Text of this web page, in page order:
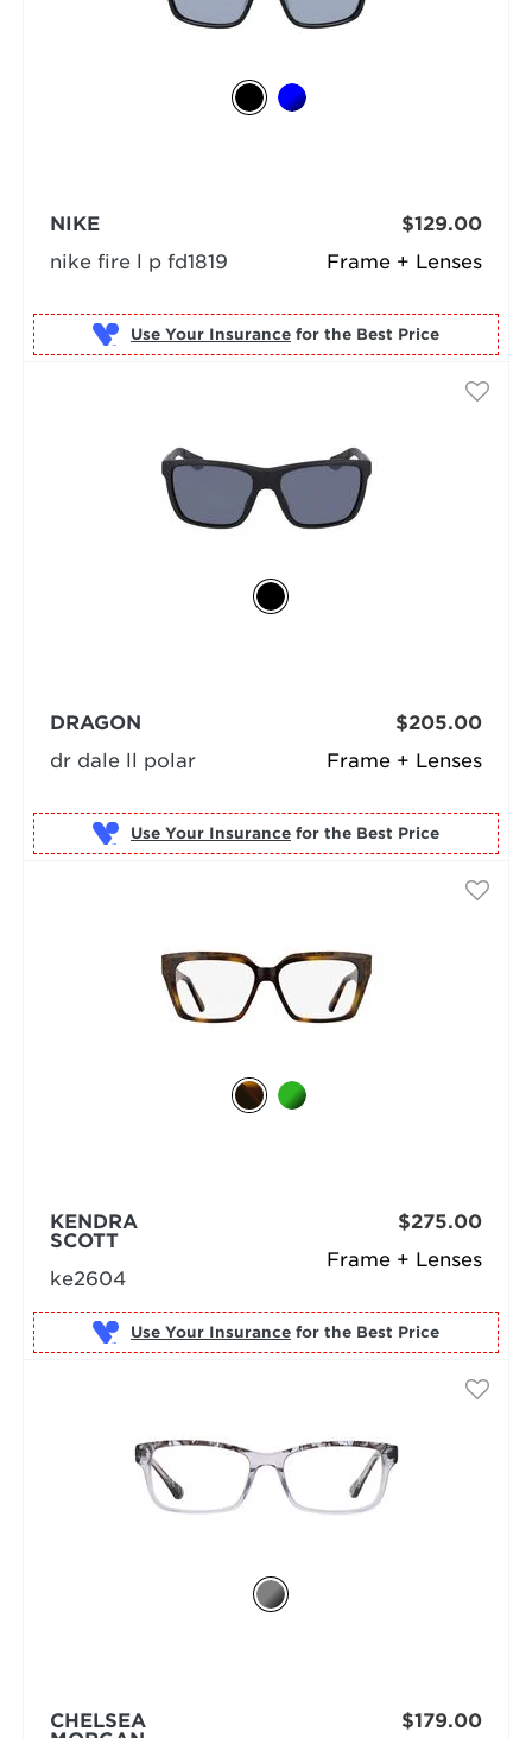
Frame + Lenses
NIKE
nike fire l p fd1819
$129.00
Use Your Insurance for the Best Price
Frame + Lenses
DRAGON
dr dale ll polar
$205.00
Use Your Insurance for the Best Price
Frame + Lenses
KENDRA
SCOTT
ke2604
$275.00
Use Your Insurance for the Best Price
CHELSEA
$179.00